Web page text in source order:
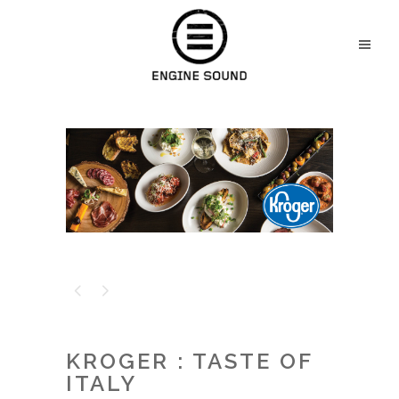
KROGER : TASTE OF
ITALY